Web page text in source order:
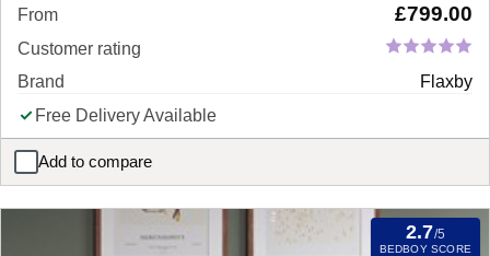
From £799.00
Customer rating
Brand
Flaxby
Free Delivery Available
Add to compare
Flaxby Kettlewell Headboard
2.7/5
BEDBOY SCORE